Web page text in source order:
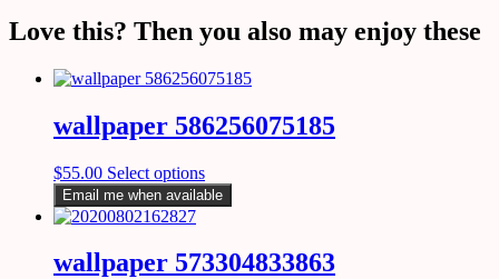
Love this? Then you also may enjoy these
wallpaper 586256075185
$55.00 Select options
Email me when available
wallpaper 573304833863